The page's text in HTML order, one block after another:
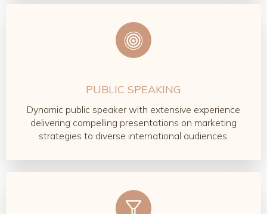
PUBLIC SPEAKING
Dynamic public speaker with extensive experience
delivering compelling presentations on marketing
strategies to diverse international audiences.